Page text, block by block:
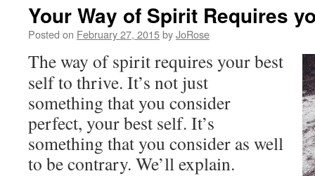
Your Way of Spirit Requires
Posted on February 27, 2015byJoRose
The way of spirit requires your best
self to thrive. It’s not just
something that you consider
perfect, your best self. It’s
something that you consider as well
to be contrary. We’ll explain.